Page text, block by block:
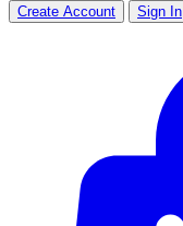
Create Account Sign In